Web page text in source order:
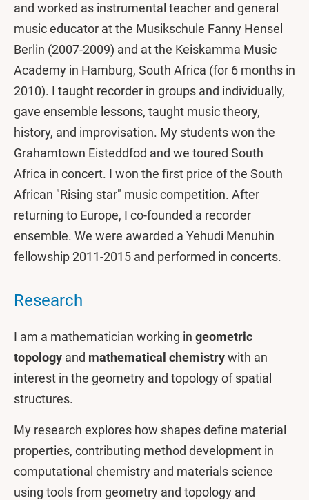
and worked as instrumental teacher and general
music educator at the Musikschule Fanny Hensel
Berlin (2007-2009) and at the Keiskamma Music
Academy in Hamburg, South Africa (for 6 months in
2010). I taught recorder in groups and individually,
gave ensemble lessons, taught music theory,
history, and improvisation. My students won the
Grahamtown Eisteddfod and we toured South
Africa in concert. I won the first price of the South
African "Rising star" music competition. After
returning to Europe, I co-founded a recorder
ensemble. We were awarded a Yehudi Menuhin
fellowship 2011-2015 and performed in concerts.
Research
I am a mathematician working in geometric
topology and mathematical chemistrywith an
interest in the geometry and topology of spatial
structures.
My research explores how shapes define material
properties, contributing method development in
computational chemistry and materials science
using tools from geometry and topology and